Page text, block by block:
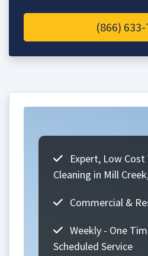
(866)
Expert, Low
Cleaning in Mill
Commercial &
Weekly - One
Scheduled Service